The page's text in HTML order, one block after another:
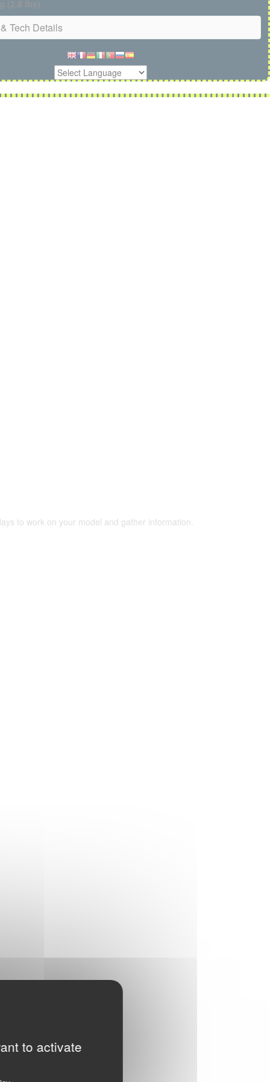
to activate
g (2.8 lbs)
Tech Details
to work on your model and gather information.